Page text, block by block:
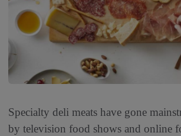
Specialty deli meats have gone
by television food shows and online